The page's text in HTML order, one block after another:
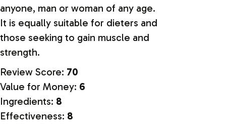
anyone, man or woman of any age.
It is equally suitable for dieters and
those seeking to gain muscle and
strength.
Review Score: 70
Value for Money: 6
Ingredients: 8
Effectiveness: 8